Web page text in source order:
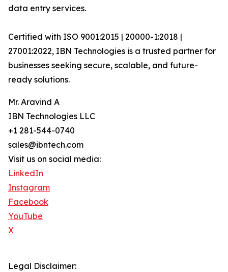
data entry services.
Certified with ISO 9001:2015 | 20000-1:2018 |
27001:2022, IBN Technologies is a trusted partner for
businesses seeking secure, scalable, and future-
ready solutions.
Mr. Aravind A
IBN Technologies LLC
+1 281-544-0740
sales@ibntech.com
Visit us on social media:
LinkedIn
Instagram
Facebook
YouTube
X
Legal Disclaimer: